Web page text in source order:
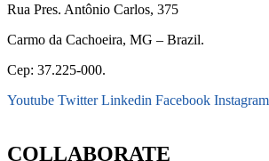
Rua Pres. Antônio Carlos, 375
Carmo da Cachoeira, MG – Brazil.
Cep: 37.225-000.
Youtube Twitter Linkedin Facebook Instagram
COLLABORATE